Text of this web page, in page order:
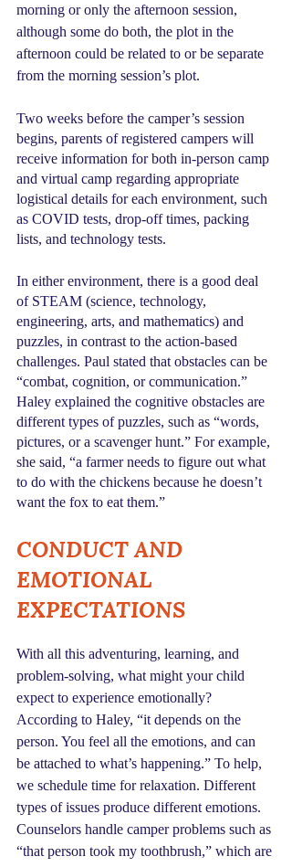
morning or only the afternoon session,
although some do both, the plot in the
afternoon could be related to or be separate
from the morning session’s plot.
Two weeks before the camper’s session
begins, parents of registered campers will
receive information for both in-person camp
and virtual camp regarding appropriate
logistical details for each environment, such
as COVID tests, drop-off times, packing
lists, and technology tests.
In either environment, there is a good deal
of STEAM (science, technology,
engineering, arts, and mathematics) and
puzzles, in contrast to the action-based
challenges. Paul stated that obstacles can be
“combat, cognition, or communication.”
Haley explained the cognitive obstacles are
different types of puzzles, such as “words,
pictures, or a scavenger hunt.” For example,
she said, “a farmer needs to figure out what
to do with the chickens because he doesn’t
want the fox to eat them.”
CONDUCT AND
EMOTIONAL
EXPECTATIONS
With all this adventuring, learning, and
problem-solving, what might your child
expect to experience emotionally?
According to Haley, “it depends on the
person. You feel all the emotions, and can
be attached to what’s happening.” To help,
we schedule time for relaxation. Different
types of issues produce different emotions.
Counselors handle camper problems such as
“that person took my toothbrush,” which are